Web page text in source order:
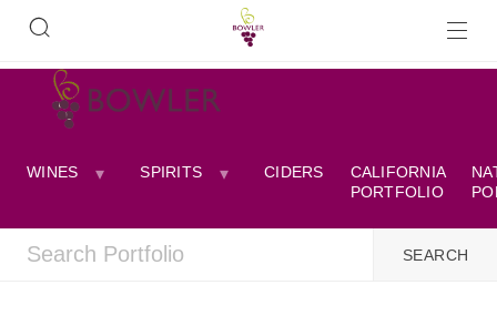
WINES SPIRITS CIDERS
CALIFORNIA
PORTFOLIO